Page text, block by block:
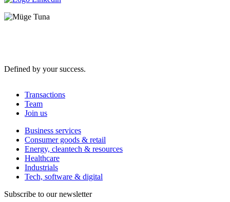
Defined by your success.
Transactions
Team
Join us
Business services
Consumer goods & retail
Energy, cleantech & resources
Healthcare
Industrials
Tech, software & digital
Subscribe to our newsletter